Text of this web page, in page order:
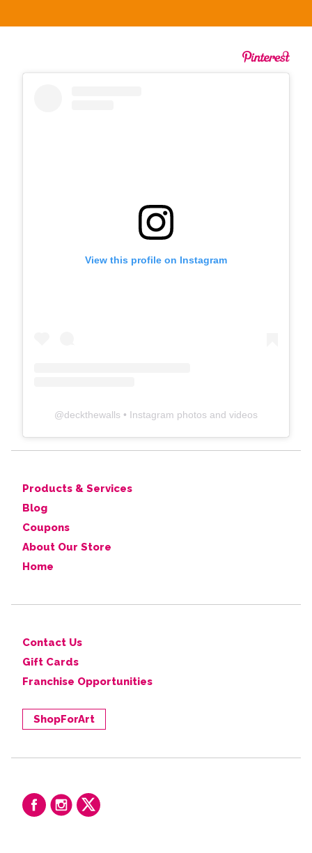
View this profile on Instagram
@deckthewalls • Instagram photos and videos
Products & Services
Blog
Coupons
About Our Store
Home
Contact Us
Gift Cards
Franchise Opportunities
ShopForArt